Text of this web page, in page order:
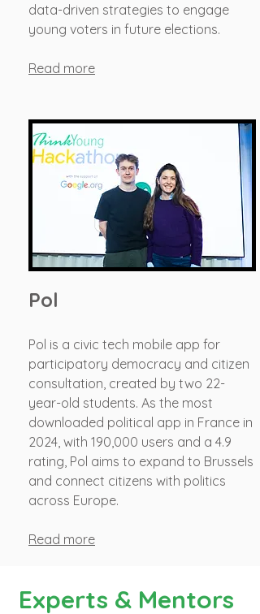
data-driven strategies to engage
young voters in future elections.
​Read more
Pol
Pol is a civic tech mobile app for
participatory democracy and citizen
consultation, created by two 22-
year-old students. As the most
downloaded political app in France in
2024, with 190,000 users and a 4.9
rating, Pol aims to expand to Brussels
and connect citizens with politics
across Europe.
Read more
Experts & Mentors